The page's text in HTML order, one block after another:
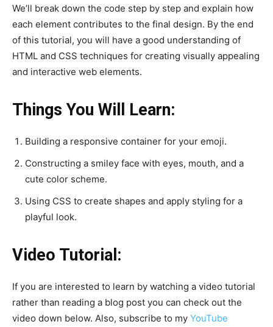
We’ll break down the code step by step and explain how
each element contributes to the final design. By the end
of this tutorial, you will have a good understanding of
HTML and CSS techniques for creating visually appealing
and interactive web elements.
Things You Will Learn:
Building a responsive container for your emoji.
Constructing a smiley face with eyes, mouth, and a
cute color scheme.
Using CSS to create shapes and apply styling for a
playful look.
Video Tutorial:
If you are interested to learn by watching a video tutorial
rather than reading a blog post you can check out the
video down below. Also, subscribe to my YouTube